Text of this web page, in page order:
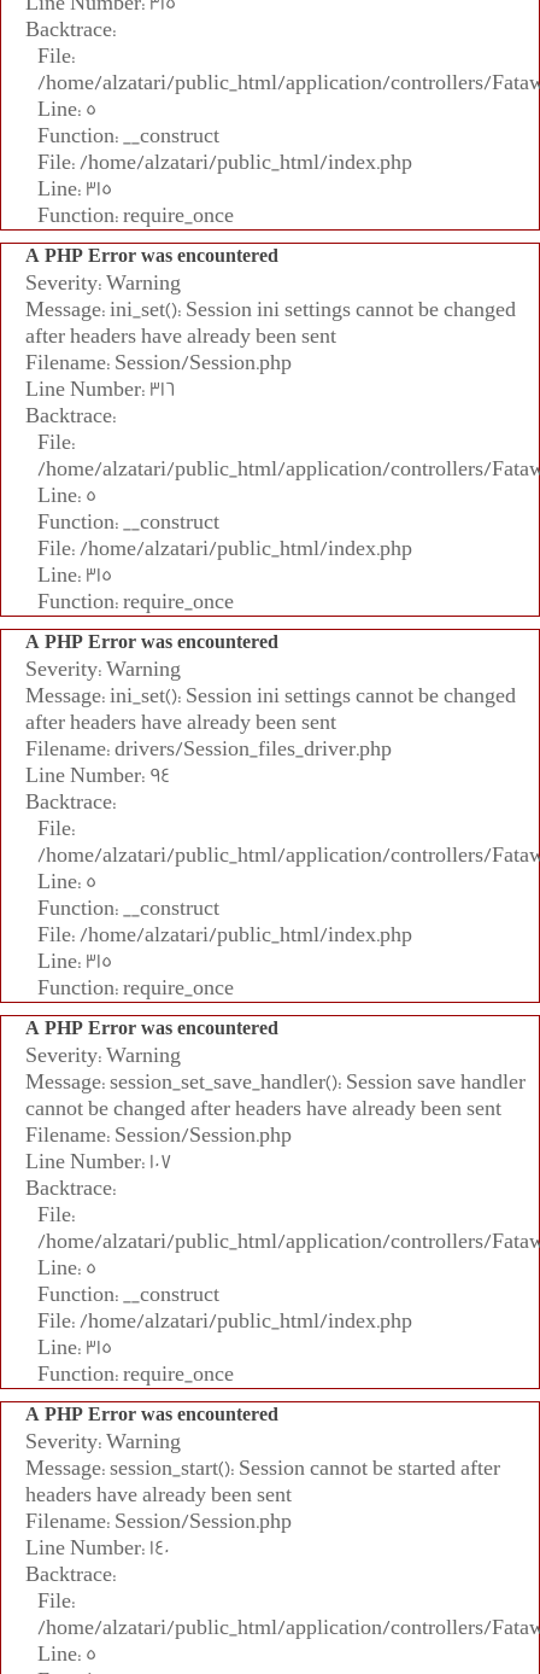
Backtrace:
File:
/home/alzatari/public_html/application/controllers/
Line: 5
Function: __construct
File: /home/alzatari/public_html/index.php
Line: 315
Function: require_once
A PHP Error was encountered
Severity: Warning
Message: ini_set(): Session ini settings cannot be changed
after headers have already been sent
Filename: Session/Session.php
Line Number: 316
Backtrace:
File:
/home/alzatari/public_html/application/controllers/
Line: 5
Function: __construct
File: /home/alzatari/public_html/index.php
Line: 315
Function: require_once
A PHP Error was encountered
Severity: Warning
Message: ini_set(): Session ini settings cannot be changed
after headers have already been sent
Filename: drivers/Session_files_driver.php
Line Number: 94
Backtrace:
File:
/home/alzatari/public_html/application/controllers/
Line: 5
Function: __construct
File: /home/alzatari/public_html/index.php
Line: 315
Function: require_once
A PHP Error was encountered
Severity: Warning
Message: session_set_save_handler(): Session save handler
cannot be changed after headers have already been sent
Filename: Session/Session.php
Line Number: 107
Backtrace:
File:
/home/alzatari/public_html/application/controllers/
Line: 5
Function: __construct
File: /home/alzatari/public_html/index.php
Line: 315
Function: require_once
A PHP Error was encountered
Severity: Warning
Message: session_start(): Session cannot be started after
headers have already been sent
Filename: Session/Session.php
Line Number: 140
Backtrace:
File:
/home/alzatari/public_html/application/controllers/
Line: 5